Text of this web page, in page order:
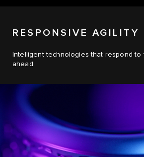
RESPONSIVE AGILITY
Intelligent technologies that respond to
ahead.